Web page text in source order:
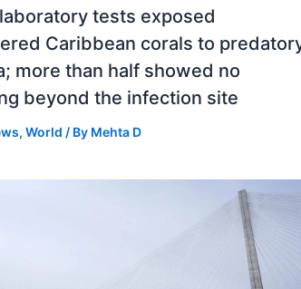
tests exposed
Caribbean corals to
more than half showed no
beyond the infection site
, World / By Mehta D